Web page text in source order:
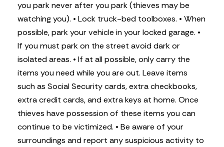
you park never after you park (thieves may be
watching you). • Lock truck-bed toolboxes. • When
possible, park your vehicle in your locked garage. •
If you must park on the street avoid dark or
isolated areas. • If at all possible, only carry the
items you need while you are out. Leave items
such as Social Security cards, extra checkbooks,
extra credit cards, and extra keys at home. Once
thieves have possession of these items you can
continue to be victimized. • Be aware of your
surroundings and report any suspicious activity to